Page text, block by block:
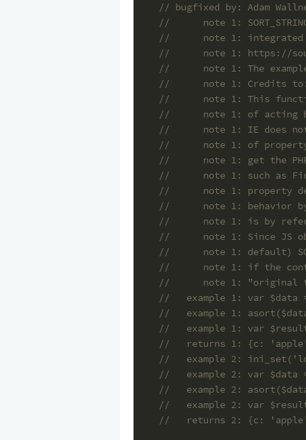
// bugfixed by: Adam
//      note 1:
//      note 1: integrated
//      note 1: https://
//      note 1: The
//      note 1: Credits to:
//      note 1: This
//      note 1: of acting by
//      note 1: IE does not
//      note 1: of property
//      note 1: get the
//      note 1: such as
//      note 1: property
//      note 1: behavior
//      note 1: is by
//      note 1: Since JS
//      note 1: default)
//      note 1: if the
//      note 1: "original
//   example 1: var
//   example 1:
//   example 1: var
//   returns 1: {c:
//   example 2:
//   example 2: var
//   example 2:
//   example 2: var
//   returns 2: {c: